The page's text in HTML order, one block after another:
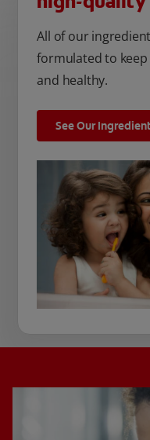
All of our
formulated to
and healthy.
See Our